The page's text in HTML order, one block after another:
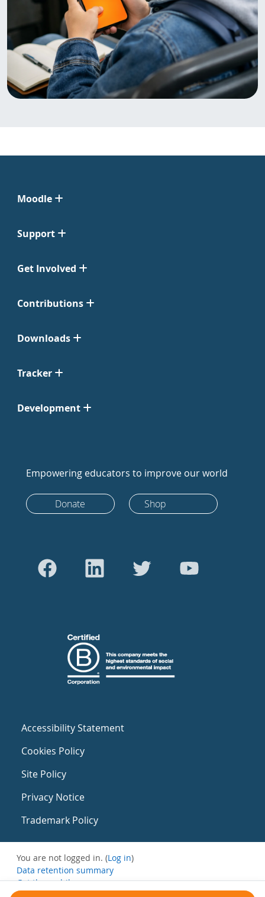
Moodle
Support
Get Involved
Contributions
Downloads
Tracker
Development
Empowering educators to improve our world
Donate Shop
Accessibility Statement
Cookies Policy
Site Policy
Privacy Notice
Trademark Policy
You are not logged in. (Log in)
Data retention summary
Get the mobile app